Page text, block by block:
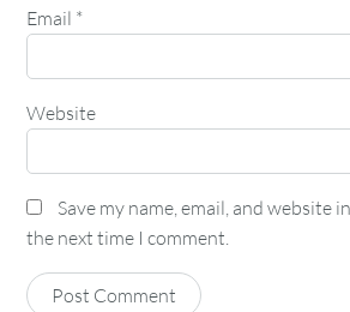
Email *
Website
Save my name, email, and website
the next time I comment.